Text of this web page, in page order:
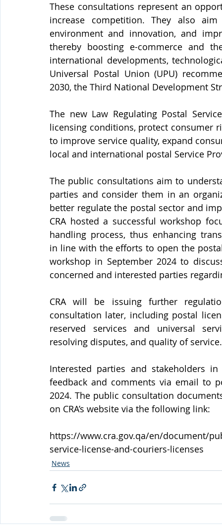
These consultations represent an
increase competition. They also
environment and innovation, and
thereby boosting e-commerce and
international developments,
Universal Postal Union (UPU)
2030, the Third National Development
The new Law Regulating Postal
licensing conditions, protect consumer
to improve service quality, expand
local and international postal Service
The public consultations aim to
parties and consider them in an
better regulate the postal sector and
CRA hosted a successful workshop
handling process, thus enhancing
in line with the efforts to open the
workshop in September 2024 to
concerned and interested parties
CRA will be issuing further
consultation later, including postal
reserved services and universal
resolving disputes, and quality of service.
Interested parties and stakeholders
feedback and comments via email to
2024. The public consultation
on CRA’s website via the following link:
https://www.cra.gov.qa/en/document/
service-license-and-couriers-licenses
News